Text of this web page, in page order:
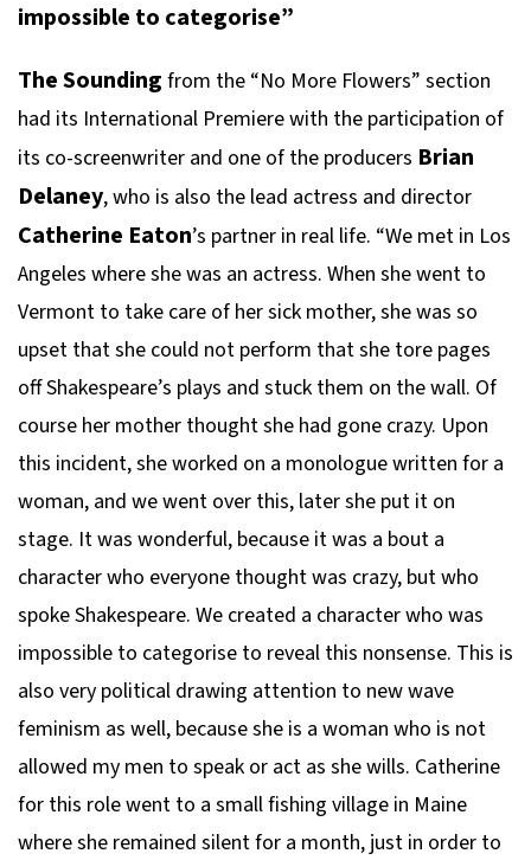
impossible to categorise”
The Sounding from the “No More Flowers” section
had its International Premiere with the participation of
its co-screenwriter and one of the producers Brian
Delaney, who is also the lead actress and director
Catherine Eaton’s partner in real life. “We met in Los
Angeles where she was an actress. When she went to
Vermont to take care of her sick mother, she was so
upset that she could not perform that she tore pages
off Shakespeare’s plays and stuck them on the wall. Of
course her mother thought she had gone crazy. Upon
this incident, she worked on a monologue written for a
woman, and we went over this, later she put it on
stage. It was wonderful, because it was a bout a
character who everyone thought was crazy, but who
spoke Shakespeare. We created a character who was
impossible to categorise to reveal this nonsense. This is
also very political drawing attention to new wave
feminism as well, because she is a woman who is not
allowed my men to speak or act as she wills. Catherine
for this role went to a small fishing village in Maine
where she remained silent for a month, just in order to